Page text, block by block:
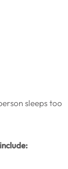
sleeps too